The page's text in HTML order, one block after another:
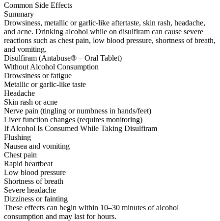
Common Side Effects
Summary
Drowsiness, metallic or garlic-like aftertaste, skin rash, headache,
and acne. Drinking alcohol while on disulfiram can cause severe
reactions such as chest pain, low blood pressure, shortness of breath,
and vomiting.
Disulfiram (Antabuse® – Oral Tablet)
Without Alcohol Consumption
Drowsiness or fatigue
Metallic or garlic-like taste
Headache
Skin rash or acne
Nerve pain (tingling or numbness in hands/feet)
Liver function changes (requires monitoring)
If Alcohol Is Consumed While Taking Disulfiram
Flushing
Nausea and vomiting
Chest pain
Rapid heartbeat
Low blood pressure
Shortness of breath
Severe headache
Dizziness or fainting
These effects can begin within 10–30 minutes of alcohol
consumption and may last for hours.